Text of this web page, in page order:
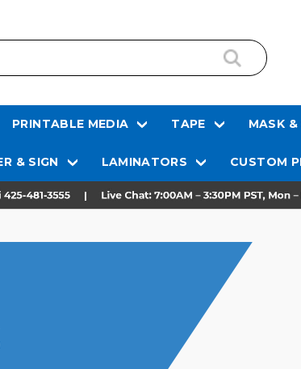
PRINTABLE MEDIA TAPE MASK &
& SIGN LAMINATORS CUSTOM